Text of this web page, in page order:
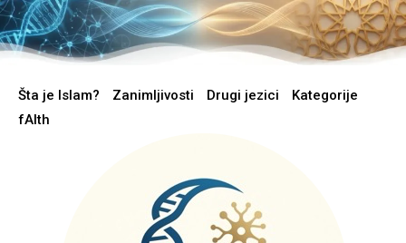
Šta je Islam? Zanimljivosti Drugi jezici
Kategorije
fAIth